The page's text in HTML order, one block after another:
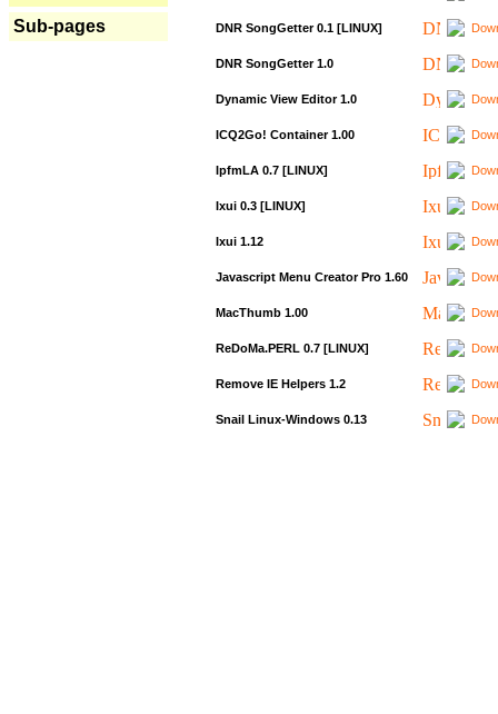
Sub-pages
DNR SongGetter 0.1 [LINUX]
DNR SongGetter 1.0
Dynamic View Editor 1.0
ICQ2Go! Container 1.00
IpfmLA 0.7 [LINUX]
Ixui 0.3 [LINUX]
Ixui 1.12
Javascript Menu Creator Pro 1.60
MacThumb 1.00
ReDoMa.PERL 0.7 [LINUX]
Remove IE Helpers 1.2
Snail Linux-Windows 0.13